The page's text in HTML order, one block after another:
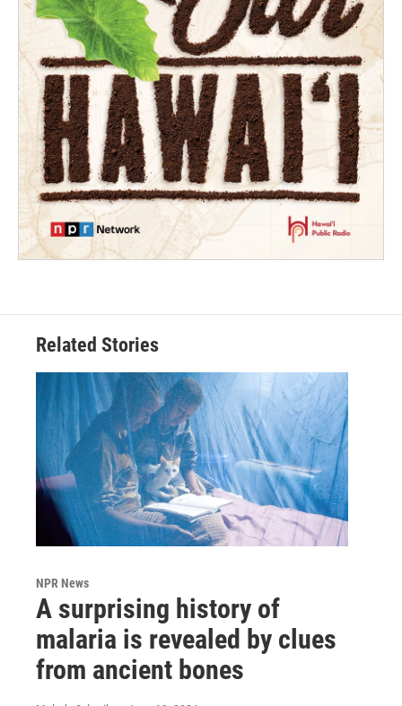
Related Stories
NPR News
A surprising history of
malaria is revealed by clues
from ancient bones